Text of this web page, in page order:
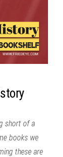
short of a
books we
these are